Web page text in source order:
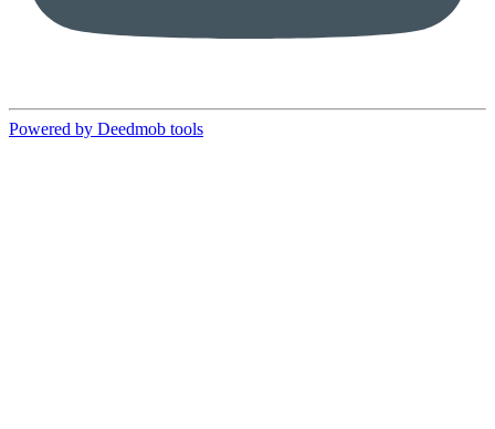
Powered by Deedmob tools